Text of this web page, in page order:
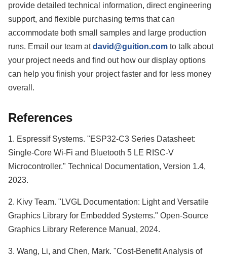
provide detailed technical information, direct engineering
support, and flexible purchasing terms that can
accommodate both small samples and large production
runs. Email our team atdavid@guition.com to talk about
your project needs and find out how our display options
can help you finish your project faster and for less money
overall.
References
1. Espressif Systems. "ESP32-C3 Series Datasheet:
Single-Core Wi-Fi and Bluetooth 5 LE RISC-V
Microcontroller." Technical Documentation, Version 1.4,
2023.
2. Kivy Team. "LVGL Documentation: Light and Versatile
Graphics Library for Embedded Systems." Open-Source
Graphics Library Reference Manual, 2024.
3. Wang, Li, and Chen, Mark. "Cost-Benefit Analysis of